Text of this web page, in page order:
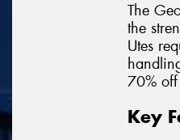
The
the
Utes
70%
Key